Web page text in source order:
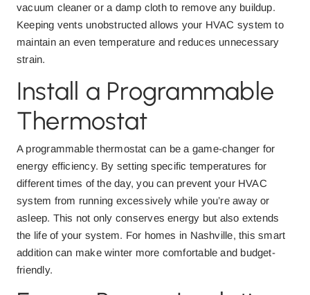
vacuum cleaner or a damp cloth to remove any buildup.
Keeping vents unobstructed allows your HVAC system to
maintain an even temperature and reduces unnecessary
strain.
Install a Programmable
Thermostat
A programmable thermostat can be a game-changer for
energy efficiency. By setting specific temperatures for
different times of the day, you can prevent your HVAC
system from running excessively while you’re away or
asleep. This not only conserves energy but also extends
the life of your system. For homes in Nashville, this smart
addition can make winter more comfortable and budget-
friendly.